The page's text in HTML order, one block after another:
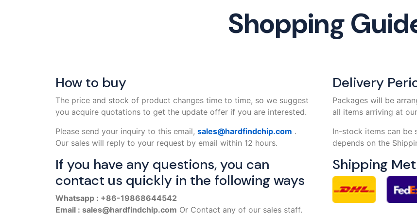
Shopping
How to buy
The price and stock of product changes time to time, so we suggest
you acquire quotations to get the update offer if you are interested.
Please send your inquiry to this email, sales@hardfindchip.com .
Our sales will reply to your request by email within 12 hours.
Delivery
Packages will be
all items arriving at
In-stock items can be
depends on the
If you have any questions, you can
contact us quickly in the following ways
Whatsapp : +86-19868644542
Email : sales@hardfindchip.com Or Contact any of our sales staff.
Shipping